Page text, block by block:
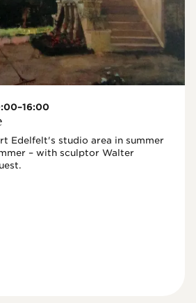
Edelfelt's studio area in summer
– with sculptor Walter